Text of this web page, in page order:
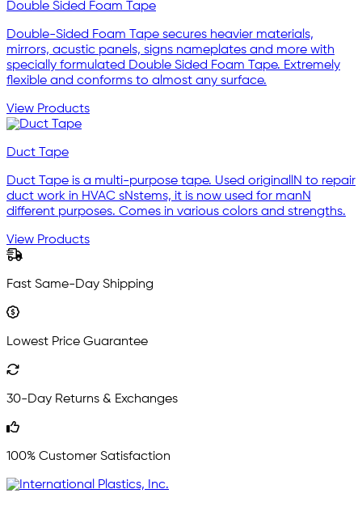
Double Sided Foam Tape
Double-Sided Foam Tape secures heavier materials,
mirrors, acustic panels, signs nameplates and more with
specially formulated Double Sided Foam Tape. Extremely
flexible and conforms to almost any surface.
View Products
Duct Tape
Duct Tape is a multi-purpose tape. Used originallN to repair
duct work in HVAC sNstems, it is now used for manN
different purposes. Comes in various colors and strengths.
View Products
Fast Same-Day Shipping
Lowest Price Guarantee
30-Day Returns & Exchanges
100% Customer Satisfaction